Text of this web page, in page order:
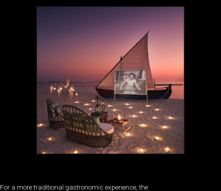
For a more traditional gastronomic experience, the